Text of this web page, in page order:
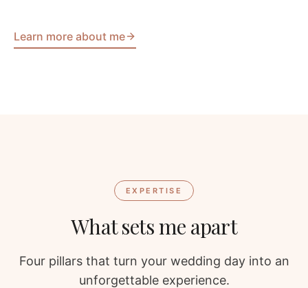
Learn more about me
EXPERTISE
What sets me apart
Four pillars that turn your wedding day into an
unforgettable experience.